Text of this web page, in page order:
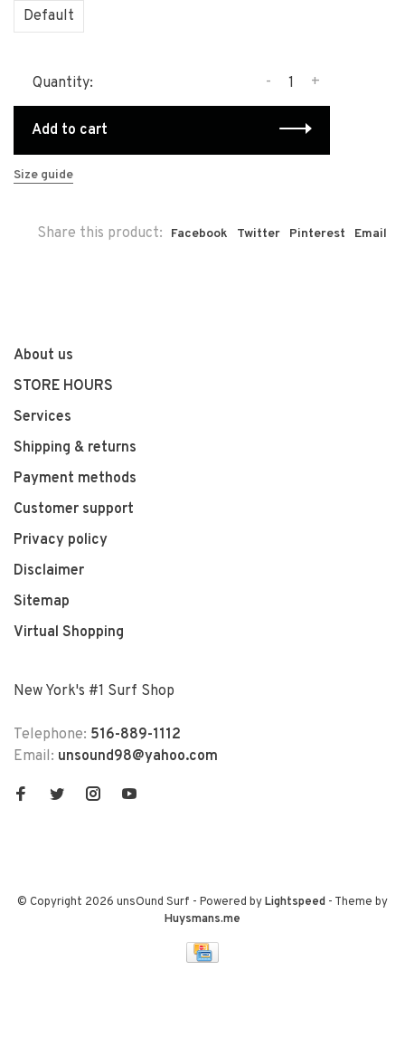
Default
Quantity: +
-
Add to cart
Size guide
Share this product: Facebook Twitter Pinterest Email
About us
STORE HOURS
Services
Shipping & returns
Payment methods
Customer support
Privacy policy
Disclaimer
Sitemap
Virtual Shopping
New York's #1 Surf Shop
Telephone: 516-889-1112
Email: unsound98@yahoo.com
© Copyright 2026 unsOund Surf - Powered byLightspeed - Theme by
Huysmans.me